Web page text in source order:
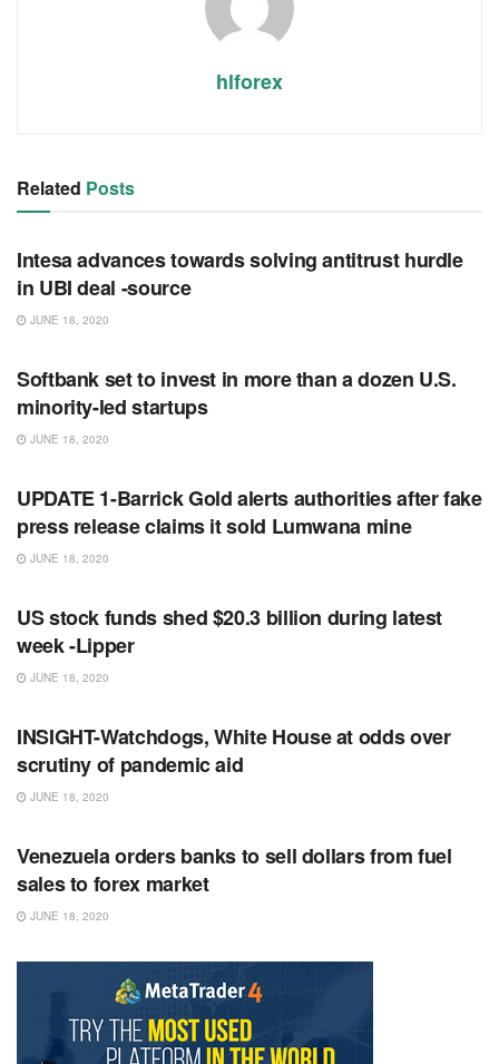
hlforex
Related Posts
RSS FEED
Intesa advances towards solving antitrust hurdle
in UBI deal -source
JUNE 18, 2020
Softbank set to invest in more than a dozen U.S.
minority-led startups
JUNE 18, 2020
UPDATE 1-Barrick Gold alerts authorities after fake
press release claims it sold Lumwana mine
JUNE 18, 2020
US stock funds shed $20.3 billion during latest
week -Lipper
JUNE 18, 2020
INSIGHT-Watchdogs, White House at odds over
scrutiny of pandemic aid
JUNE 18, 2020
Venezuela orders banks to sell dollars from fuel
sales to forex market
JUNE 18, 2020